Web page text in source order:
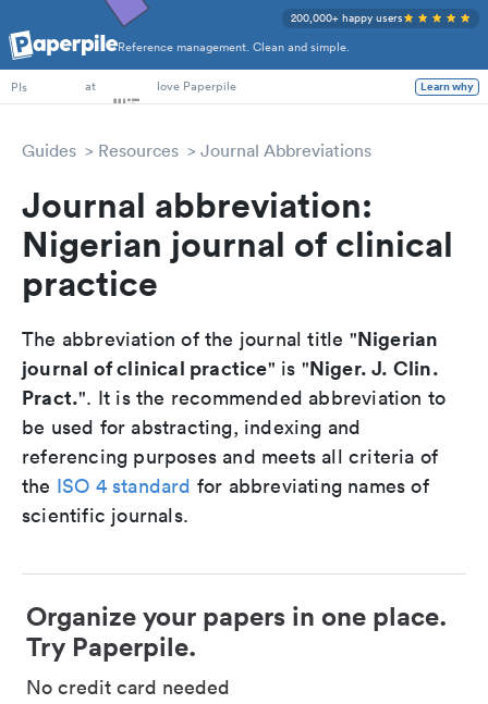
Reference management. Clean and simple.
200,000+ happy users
PhD Students
PIs
at love Paperpile Learn why
Guides Resources Journal Abbreviations
Journal abbreviation:
Nigerian journal of clinical
practice
The abbreviation of the journal title "Nigerian
journal of clinical practice" is "Niger. J. Clin.
Pract.". It is the recommended abbreviation to
be used for abstracting, indexing and
referencing purposes and meets all criteria of
the ISO 4 standard for abbreviating names of
scientific journals.
Organize your papers in one place.
Try Paperpile.
No credit card needed